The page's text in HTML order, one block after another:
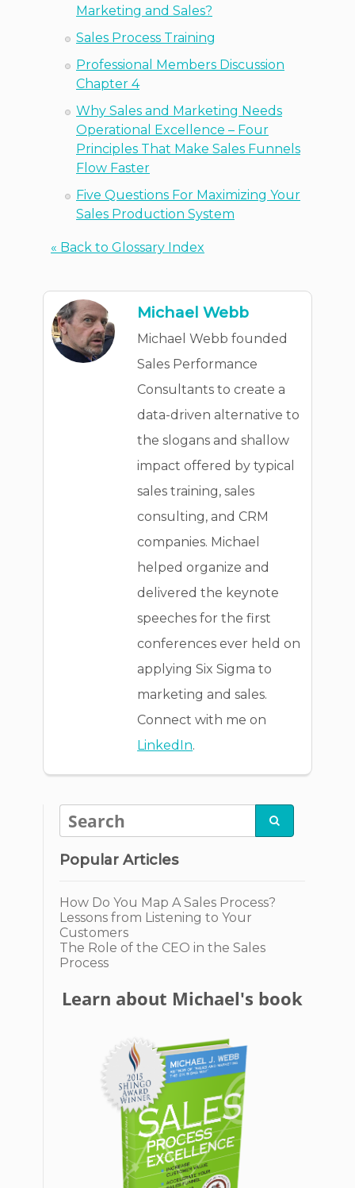
Marketing and Sales?
Sales Process Training
Professional Members Discussion
Chapter 4
Why Sales and Marketing Needs
Operational Excellence – Four
Principles That Make Sales Funnels
Flow Faster
Five Questions For Maximizing Your
Sales Production System
« Back to Glossary Index
Michael Webb
Michael Webb founded
Sales Performance
Consultants to create a
data-driven alternative to
the slogans and shallow
impact offered by typical
sales training, sales
consulting, and CRM
companies. Michael
helped organize and
delivered the keynote
speeches for the first
conferences ever held on
applying Six Sigma to
marketing and sales.
Connect with me on
LinkedIn.

Popular Articles
How Do You Map A Sales Process?
Lessons from Listening to Your
Customers
The Role of the CEO in the Sales
Process
Learn about Michael's book